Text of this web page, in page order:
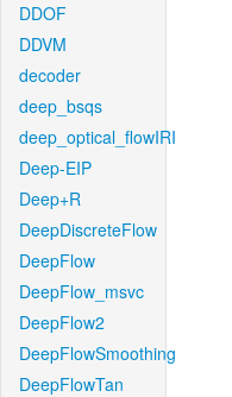
DDOF
DDVM
decoder
deep_bsqs
deep_optical_flowIRI
Deep-EIP
Deep+R
DeepDiscreteFlow
DeepFlow
DeepFlow_msvc
DeepFlow2
DeepFlowSmoothing
DeepFlowTan